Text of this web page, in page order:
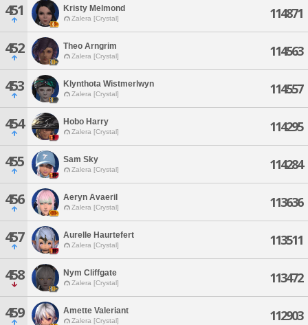
451 Kristy Melmond
Zalera [Crystal] 114871
452 Theo Arngrim
Zalera [Crystal] 114563
453 Klynthota Wistmerlwyn
Zalera [Crystal] 114557
454 Hobo Harry
Zalera [Crystal] 114295
455 Sam Sky
Zalera [Crystal] 114284
456 Aeryn Avaeril
Zalera [Crystal] 113636
457 Aurelle Haurtefert
Zalera [Crystal] 113511
458 Nym Cliffgate
Zalera [Crystal] 113472
459 Amette Valeriant
Zalera [Crystal] 112903